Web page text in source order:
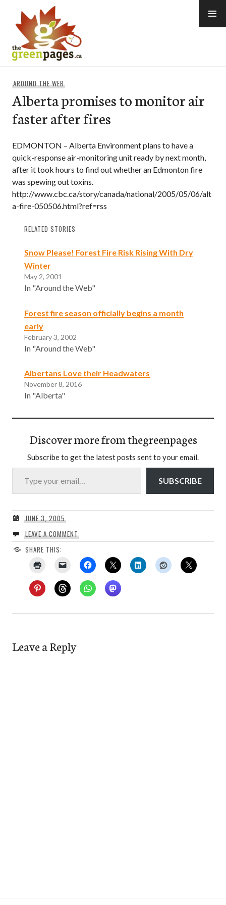
content
AROUND THE WEB
Alberta promises to monitor air
faster after fires
EDMONTON – Alberta Environment plans to have a
quick-response air-monitoring unit ready by next month,
after it took hours to find out whether an Edmonton fire
was spewing out toxins.
http://www.cbc.ca/story/canada/national/2005/05/06/alt
a-fire-050506.html?ref=rss
RELATED STORIES
Snow Please! Forest Fire Risk Rising With Dry
Winter
May 2, 2001
In "Around the Web"
Forest fire season officially begins a month
early
February 3, 2002
In "Around the Web"
Albertans Love their Headwaters
November 8, 2016
In "Alberta"
Discover more from thegreenpages
Subscribe to get the latest posts sent to your email.
Type your email…
SUBSCRIBE
JUNE 3, 2005
LEAVE A COMMENT
SHARE THIS:
Leave a Reply